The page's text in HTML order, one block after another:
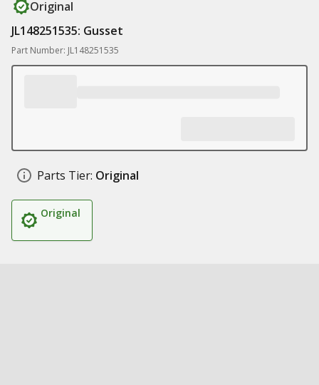
Original
JL148251535: Gusset
Part Number: JL148251535
Parts Tier: Original
Original